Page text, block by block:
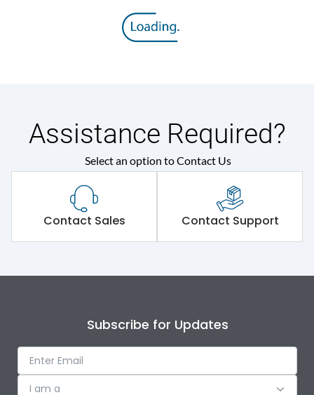
Assistance Required?
Select an option to Contact Us
Contact Sales Contact Support
Subscribe for Updates
I am a